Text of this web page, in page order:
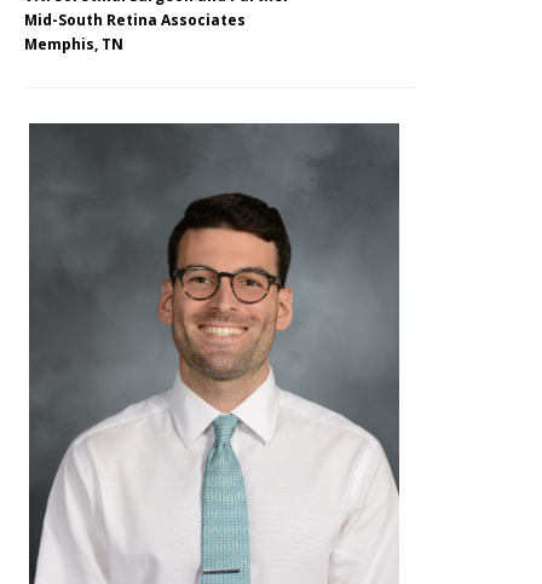
Mid-South Retina Associates
Memphis, TN